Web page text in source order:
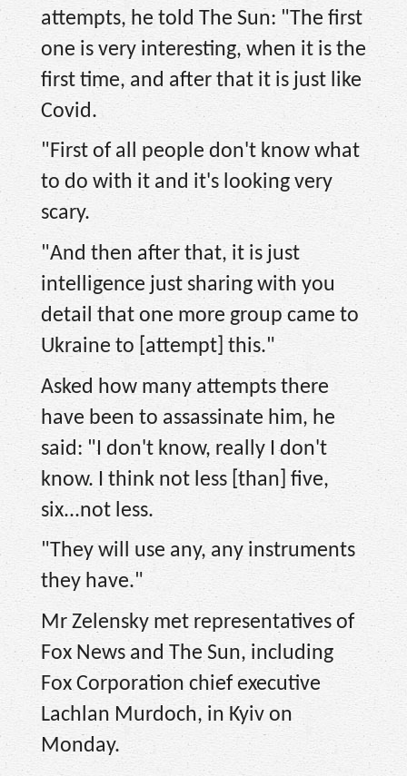
attempts, he told The Sun: "The first
one is very interesting, when it is the
first time, and after that it is just like
Covid.
"First of all people don't know what
to do with it and it's looking very
scary.
"And then after that, it is just
intelligence just sharing with you
detail that one more group came to
Ukraine to [attempt] this."
Asked how many attempts there
have been to assassinate him, he
said: "I don't know, really I don't
know. I think not less [than] five,
six...not less.
"They will use any, any instruments
they have."
Mr Zelensky met representatives of
Fox News and The Sun, including
Fox Corporation chief executive
Lachlan Murdoch, in Kyiv on
Monday.